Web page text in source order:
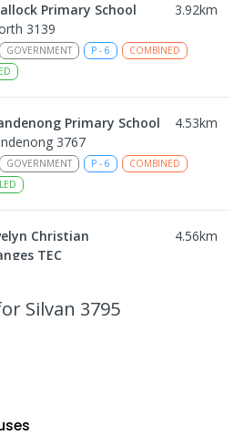
Primary School 3.92km
3139
GOVERNMENT P - 6
COMBINED
Primary School 4.53km
3767
GOVERNMENT P - 6
COMBINED
Christian
TEC
4.56km
NON-GOVERNMENT
Christian School
NON-GOVERNMENT
Silvan 3795
s